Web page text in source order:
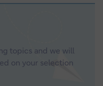
topics and we will
on your selection